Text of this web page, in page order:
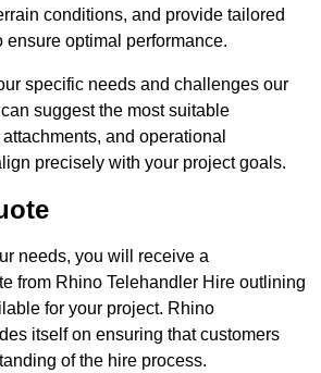
conditions, and provide tailored
ensure optimal performance.
specific needs and challenges our
suggest the most suitable
and operational
precisely with your project goals.
needs, you will receive a
from Rhino Telehandler Hire outlining
for your project. Rhino
itself on ensuring that customers
of the hire process.